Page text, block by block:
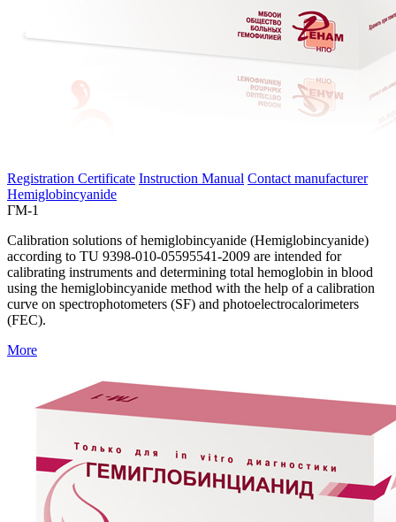
Registration Certificate Instruction Manual Contact manufacturer
Hemiglobincyanide
ГМ-1
Calibration solutions of hemiglobincyanide (Hemiglobincyanide)
according to TU 9398-010-05595541-2009 are intended for
calibrating instruments and determining total hemoglobin in blood
using the hemiglobincyanide method with the help of a calibration
curve on spectrophotometers (SF) and photoelectrocalorimeters
(FEC).
More